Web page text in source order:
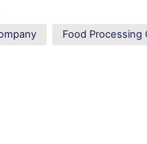
Food Processing